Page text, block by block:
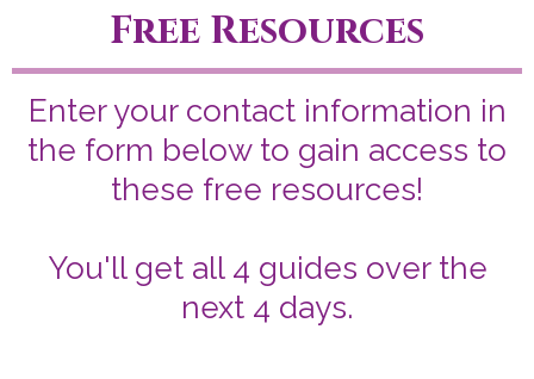
Free Resources
Enter your contact information in
the form below to gain access to
these free resources!
You'll get all 4 guides over the
next 4 days.